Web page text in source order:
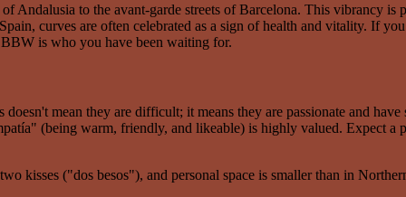
Andalusia to the avant-garde streets of Barcelona. This vibrancy
curves are often celebrated as a sign of health and vitality. If
is who you have been waiting for.
mean they are difficult; it means they are passionate and
(being warm, friendly, and likeable) is highly valued. Expect
kisses ("dos besos"), and personal space is smaller than in